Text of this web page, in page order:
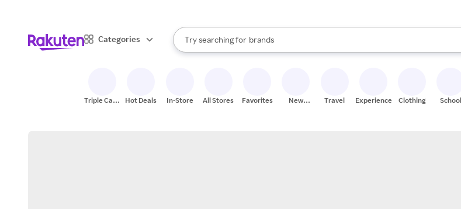
Categories
Search Rakuten
Try searching for
stores
brands
groceries
When autocomplete results are available, use the up and down arrow keys to
Triple Cash
Hot Deals In-Store All Stores Favorites
New
Travel Experiences Clothing School